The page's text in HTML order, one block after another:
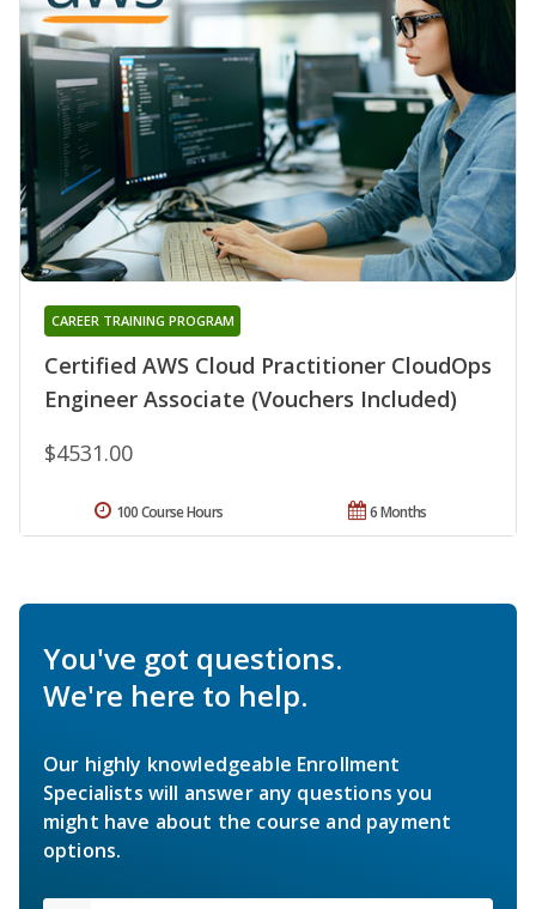
Certified AWS Cloud Practitioner CloudOps
Engineer Associate (Vouchers Included)
CAREER TRAINING PROGRAM
$4531.00
6 Months
100 Course Hours
You've got questions.
We're here to help.
Our highly knowledgeable Enrollment
Specialists will answer any questions you
might have about the course and payment
options.